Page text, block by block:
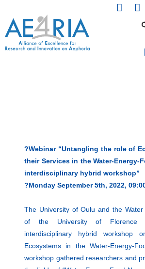
content
F
a
L
i
n
?Webinar “Untangling the role of
their Services in the Water-Energy-
interdisciplinary hybrid workshop”
?Monday September 5th, 2022,
The University of Oulu and the Water
of the University of Florence
interdisciplinary hybrid
Ecosystems in the Water-Energy-
workshop gathered researchers and